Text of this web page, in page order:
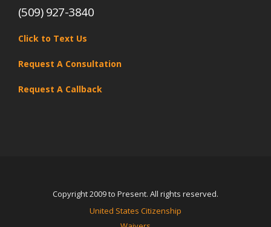
(509) 927-3840
Click to Text Us
Request A Consultation
Request A Callback
Copyright 2009 to Present. All rights reserved.
United States Citizenship